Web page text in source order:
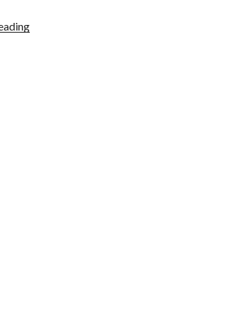
“Navigating